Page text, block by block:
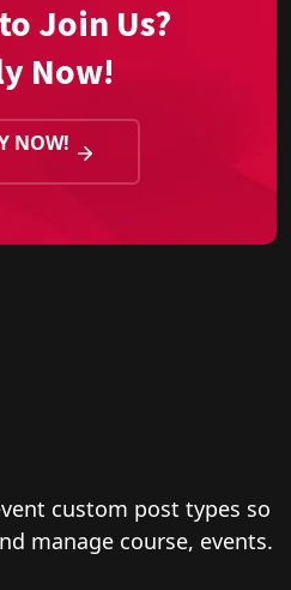
Join Us?
Now!
NOW!
custom post types so
manage course, events.